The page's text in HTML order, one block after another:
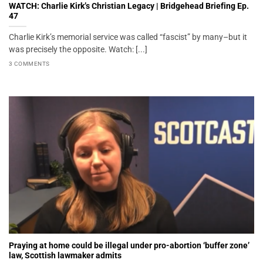
WATCH: Charlie Kirk’s Christian Legacy | Bridgehead Briefing Ep.
47
Charlie Kirk’s memorial service was called “fascist” by many–but it
was precisely the opposite. Watch: [...]
3 COMMENTS
Praying at home could be illegal under pro-abortion ‘buffer zone’
law, Scottish lawmaker admits